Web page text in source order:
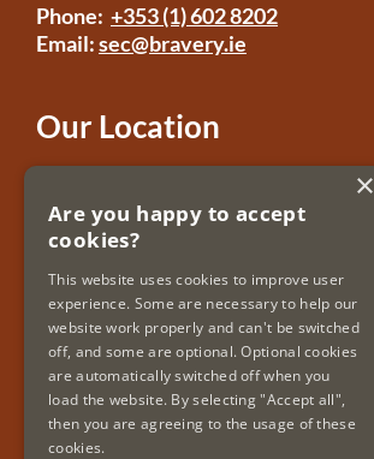
Phone: +353 (1) 602 8202
Email:sec@bravery.ie
Our Location
Useful Links
Accessibility
Copyright & Disclaimer
Privacy Policy & Cookies
×
Are you happy to accept
cookies?
This website uses cookies to improve user
experience. Some are necessary to help our
website work properly and can't be switched
off, and some are optional. Optional cookies
are automatically switched off when you
load the website. By selecting "Accept all",
then you are agreeing to the usage of these
cookies.